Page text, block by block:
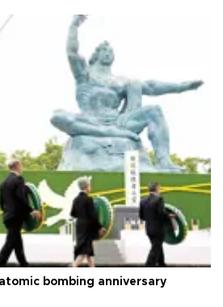
bombing anniversary